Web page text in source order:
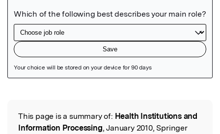
Read the Original
This page is a summary of: Health Institutions and
Information Processing, January 2010, Springer